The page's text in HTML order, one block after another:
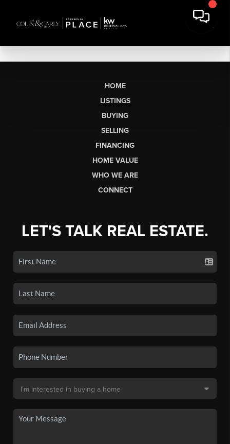
HOME
LISTINGS
BUYING
SELLING
FINANCING
HOME VALUE
WHO WE ARE
CONNECT
LET'S TALK REAL ESTATE.